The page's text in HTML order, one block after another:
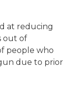
at reducing
out of
people who
due to prior